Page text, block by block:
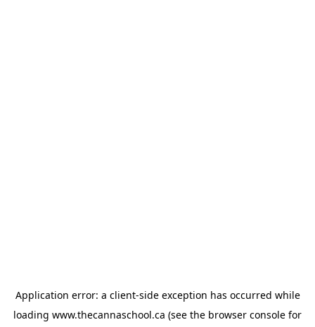
Application error: a client-side exception has occurred while
loading www.thecannaschool.ca (see the browser console for